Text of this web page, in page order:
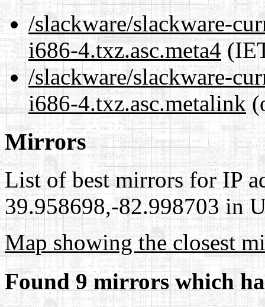
/slackware/slackware-
i686-4.txz.asc.meta4
/slackware/slackware-
i686-4.txz.asc.metalink
Mirrors
List of best mirrors for IP
39.958698,-82.998703 in
Map showing the closest
Found 9 mirrors which